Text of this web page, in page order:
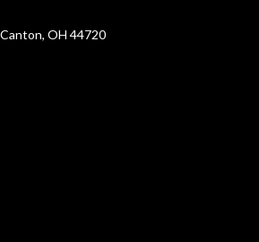
OH 44720